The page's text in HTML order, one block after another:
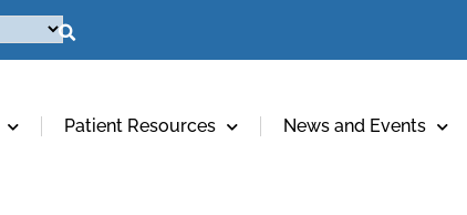
Patient Resources News and Events